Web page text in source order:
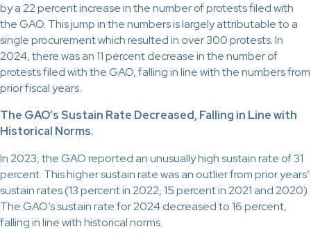
by a 22 percent increase in the number of protests filed with
the GAO. This jump in the numbers is largely attributable to a
single procurement which resulted in over 300 protests. In
2024, there was an 11 percent decrease in the number of
protests filed with the GAO, falling in line with the numbers from
prior fiscal years.
The GAO’s Sustain Rate Decreased, Falling in Line with
Historical Norms.
In 2023, the GAO reported an unusually high sustain rate of 31
percent. This higher sustain rate was an outlier from prior years’
sustain rates (13 percent in 2022, 15 percent in 2021 and 2020).
The GAO’s sustain rate for 2024 decreased to 16 percent,
falling in line with historical norms.